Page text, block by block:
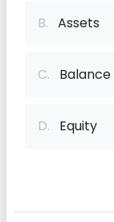
B. Assets
C. Balance
D. Equity